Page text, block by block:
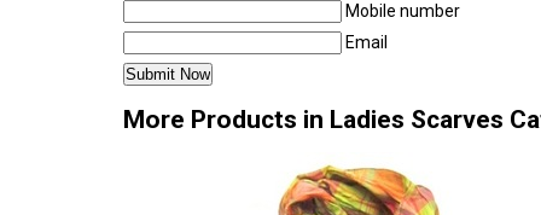
Mobile number
Email
More Products in Ladies Scarves